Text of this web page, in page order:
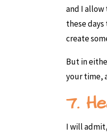
and I
these
create
But in
your time,
7.
I will